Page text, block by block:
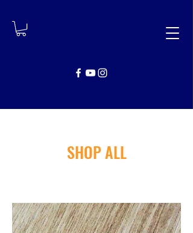
SHOP ALL